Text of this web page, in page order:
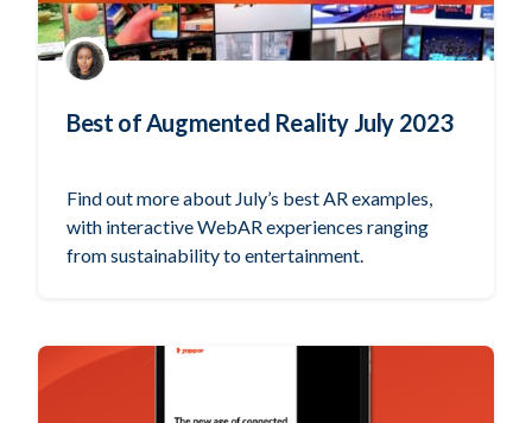
Best of Augmented Reality July 2023
Find out more about July’s best AR examples,
with interactive WebAR experiences ranging
from sustainability to entertainment.